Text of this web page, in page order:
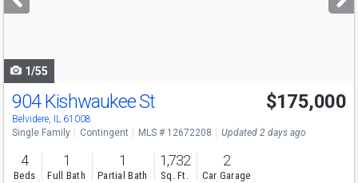
buttons
1/55
904 Kishwaukee St
Belvidere, IL 61008
$175,000
Single Family Contingent MLS # 12672208 Updated 2 days ago
4
Beds
1
Full Bath
1
Partial Bath
1,732
Sq. Ft.
2
Car Garage